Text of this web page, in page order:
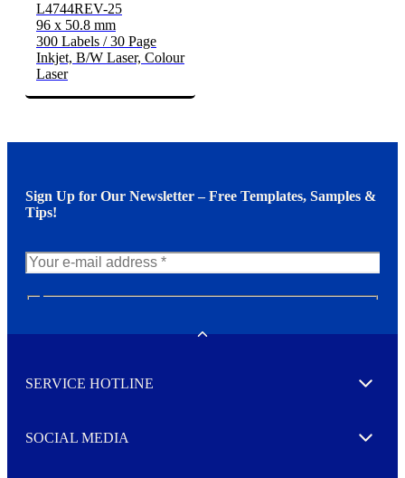
L4744REV-25
96 x 50.8 mm
300 Labels / 30 Page
Inkjet, B/W Laser, Colour
Laser
Sign Up for Our Newsletter – Free Templates, Samples &
Tips!
w
e
e
I agree to opt in
SERVICE HOTLINE Expand
SOCIAL MEDIA Expand